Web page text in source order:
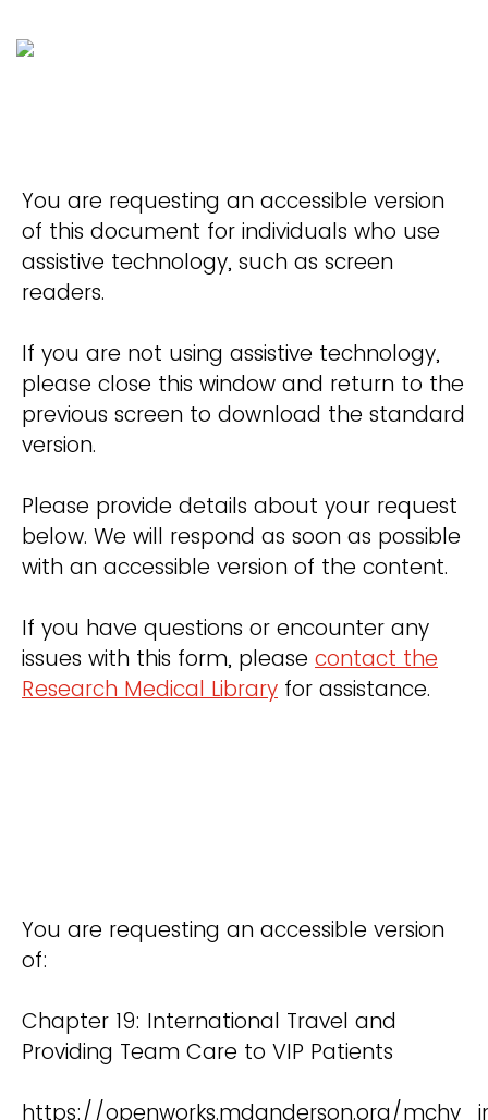
You are requesting an accessible version
of this document for individuals who use
assistive technology, such as screen
readers.
If you are not using assistive technology,
please close this window and return to the
previous screen to download the standard
version.
Please provide details about your request
below. We will respond as soon as possible
with an accessible version of the content.
If you have questions or encounter any
issues with this form, please contact the
Research Medical Library for assistance.
You are requesting an accessible version
of:
Chapter 19: International Travel and
Providing Team Care to VIP Patients
https://openworks.mdanderson.org/